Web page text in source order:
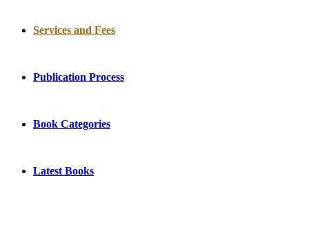
Services and Fees
Publication Process
Book Categories
Latest Books